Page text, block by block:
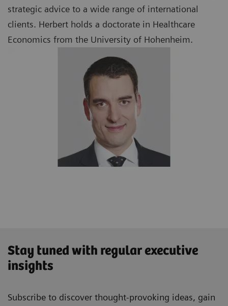
strategic advice to a wide range of international
clients. Herbert holds a doctorate in Healthcare
Economics from the University of Hohenheim.
Stay tuned with regular executive
insights
Subscribe to discover thought-provoking ideas, gain